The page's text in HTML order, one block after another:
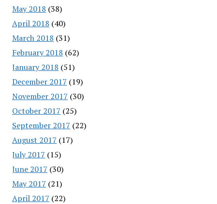
May 2018 (38)
April 2018 (40)
March 2018 (31)
February 2018 (62)
January 2018 (51)
December 2017 (19)
November 2017 (30)
October 2017 (25)
September 2017 (22)
August 2017 (17)
July 2017 (15)
June 2017 (30)
May 2017 (21)
April 2017 (22)